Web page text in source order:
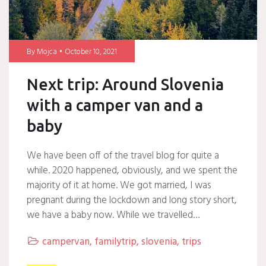
ByMojca October 10, 2021
Next trip: Around Slovenia
with a camper van and a
baby
We have been off of the travel blog for quite a
while. 2020 happened, obviously, and we spent the
majority of it at home. We got married, I was
pregnant during the lockdown and long story short,
we have a baby now. While we travelled…
 campervan, familytrip,slovenia, trips